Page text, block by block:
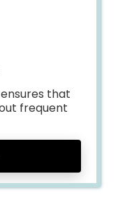
that
frequent